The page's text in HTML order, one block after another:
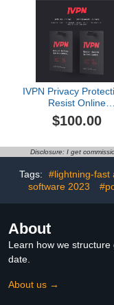
Subscription with
Renewal | Key Card
IVPN Privacy
Resist Online
Surveillance with
Open-Source VPN
$100.00
Disclosure: I get
Tags: #lightning-fast
software 2023
About
Learn how we
date.
About us →